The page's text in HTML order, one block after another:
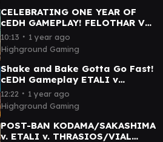
CELEBRATING ONE YEAR OF
cEDH GAMEPLAY! FELOTHAR V
VIAL SMASHER/SAKASHIMA
VETALI v TYMNA/THRAS
10:13 ∙ 1 year ago
Highground Gaming
Shake and Bake Gotta Go Fast!
cEDH Gameplay ETALI v
TYMNA/THRAS v FELOTHAR v
VIAL SMASHER/SAKASHIMA
12:22 ∙ 1 year ago
Highground Gaming
POST-BAN KODAMA/SAKASHIMA
v. ETALI v. THRASIOS/VIAL